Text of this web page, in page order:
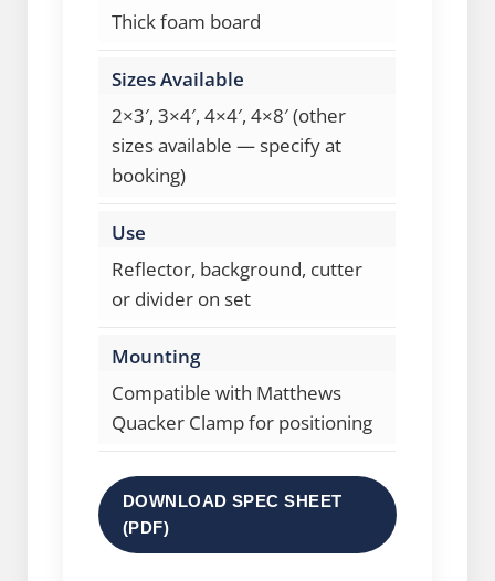
Thick foam board
Sizes Available
2×3′, 3×4′, 4×4′, 4×8′ (other
sizes available — specify at
booking)
Use
Reflector, background, cutter
or divider on set
Mounting
Compatible with Matthews
Quacker Clamp for positioning
DOWNLOAD SPEC SHEET
(PDF)